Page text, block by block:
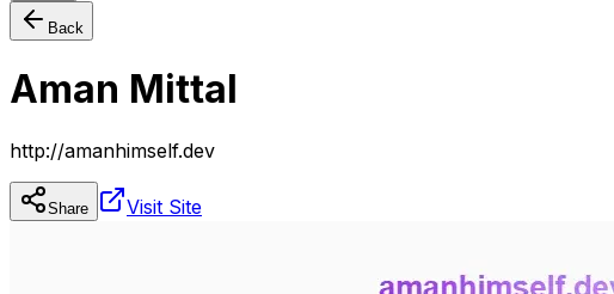
Back
Aman Mittal
http://amanhimself.dev
Share Visit Site